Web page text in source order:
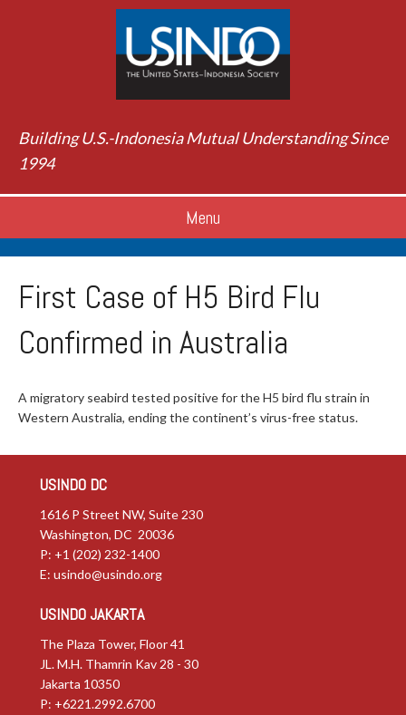
Building U.S.-Indonesia Mutual Understanding Since
1994
Menu
First Case of H5 Bird Flu
Confirmed in Australia
A migratory seabird tested positive for the H5 bird flu strain in
Western Australia, ending the continent’s virus-free status.
USINDO DC
1616 P Street NW, Suite 230
Washington, DC 20036
P: +1 (202) 232-1400
E: usindo@usindo.org
USINDO JAKARTA
The Plaza Tower, Floor 41
JL. M.H. Thamrin Kav 28 - 30
Jakarta 10350
P: +6221.2992.6700